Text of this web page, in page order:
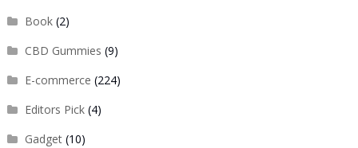
Book(2)
CBD Gummies (9)
E-commerce (224)
Editors Pick(4)
Gadget(10)